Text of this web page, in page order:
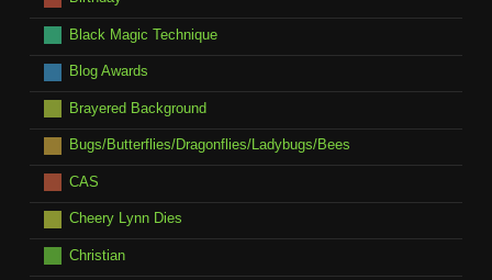
Black Magic Technique
Blog Awards
Brayered Background
Bugs/Butterflies/Dragonflies/Ladybugs/Bees
CAS
Cheery Lynn Dies
Christian